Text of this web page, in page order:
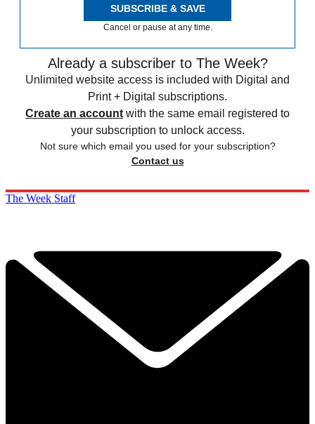
SUBSCRIBE & SAVE
Cancel or pause at any time.
Already a subscriber to The Week?
Unlimited website access is included with Digital and
Print + Digital subscriptions.
Create an account with the same email registered to
your subscription to unlock access.
Not sure which email you used for your subscription?
Contact us
The Week Staff